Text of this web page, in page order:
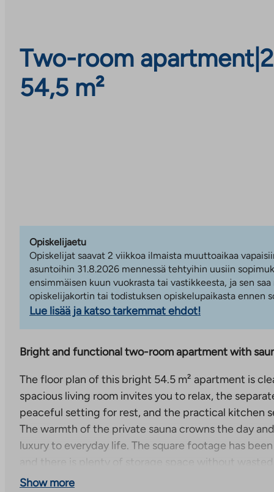
Two-room apartment|
54,5 m²
Opiskelijaetu
Opiskelijat saavat 2 viikkoa ilmaista muuttoaikaa
asuntoihin 31.8.2026 mennessä tehtyihin uusiin
ensimmäisen kuun vuokrasta tai vastikkeesta, ja sen
opiskelijakortin tai todistuksen opiskelupaikasta ennen
Lue lisää ja katso tarkemmat ehdot!
Bright and functional two-room apartment with
The floor plan of this bright 54.5 m² apartment is
spacious living room invites you to relax, the
peaceful setting for rest, and the practical kitchen
The warmth of the private sauna crowns the day
luxury to everyday life. The square footage has
and there is plenty of storage space without wasted
The apartment is located on the first floor, which
Show more